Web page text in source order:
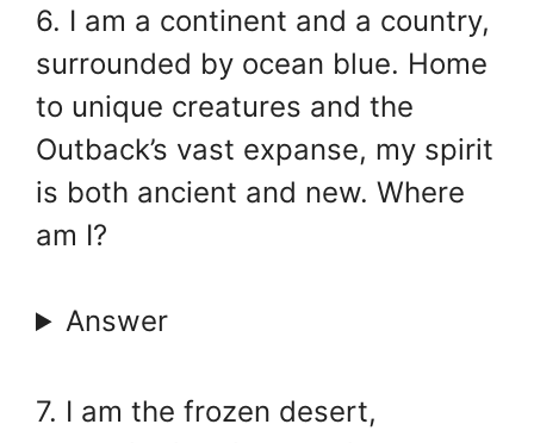
6. I am a continent and a country,
surrounded by ocean blue. Home
to unique creatures and the
Outback’s vast expanse, my spirit
is both ancient and new. Where
am I?
Answer
7. I am the frozen desert,